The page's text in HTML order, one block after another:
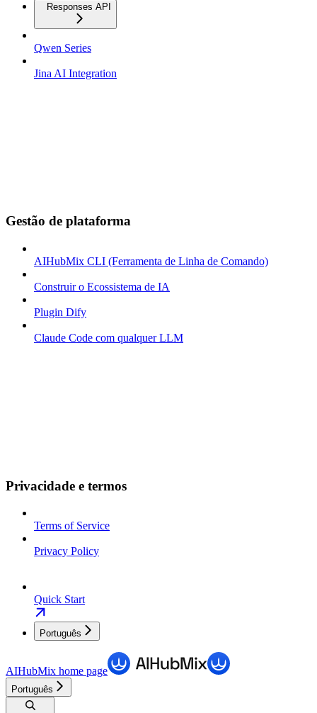
Responses API
Qwen Series
Jina AI Integration
Gestão de plataforma
AIHubMix CLI (Ferramenta de Linha de Comando)
Construir o Ecossistema de IA
Plugin Dify
Claude Code com qualquer LLM
Privacidade e termos
Terms of Service
Privacy Policy
Quick Start
Português
AIHubMix home page
Português